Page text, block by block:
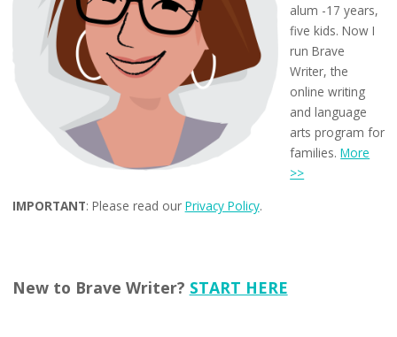
alum -17 years,
five kids. Now I
run Brave
Writer, the
online writing
and language
arts program for
families.More
>>
IMPORTANT: Please read our Privacy Policy.
New to Brave Writer? START HERE